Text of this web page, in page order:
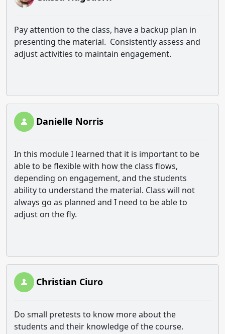
Pay attention to the class, have a backup plan in
presenting the material. Consistently assess and
adjust activities to maintain engagement.
Danielle Norris
In this module I learned that it is important to be
able to be flexible with how the class flows,
depending on engagement, and the students
ability to understand the material. Class will not
always go as planned and I need to be able to
adjust on the fly.
Christian Ciuro
Do small pretests to know more about the
students and their knowledge of the course.